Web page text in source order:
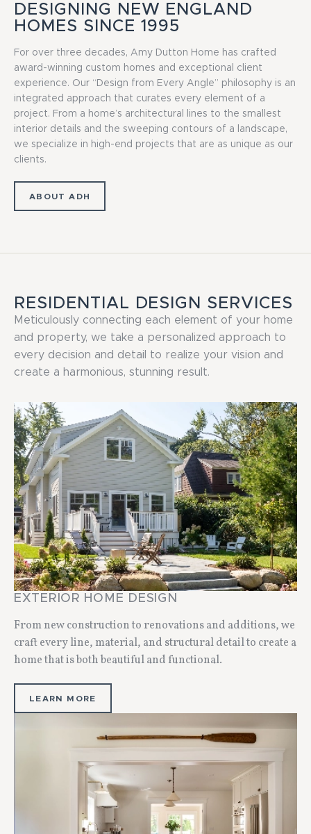
DESIGNING NEW ENGLAND
HOMES SINCE 1995
For over three decades, Amy Dutton Home has crafted
award-winning custom homes and exceptional client
experience. Our “Design from Every Angle” philosophy is an
integrated approach that curates every element of a
project. From a home’s architectural lines to the smallest
interior details and the sweeping contours of a landscape,
we specialize in high-end projects that are as unique as our
clients.
ABOUT ADH
RESIDENTIAL DESIGN SERVICES
Meticulously connecting each element of your home
and property, we take a personalized approach to
every decision and detail to realize your vision and
create a harmonious, stunning result.
EXTERIOR HOME DESIGN
From new construction to renovations and additions, we
craft every line, material, and structural detail to create a
home that is both beautiful and functional.
LEARN MORE